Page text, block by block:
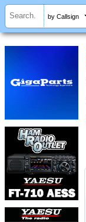
by Callsign